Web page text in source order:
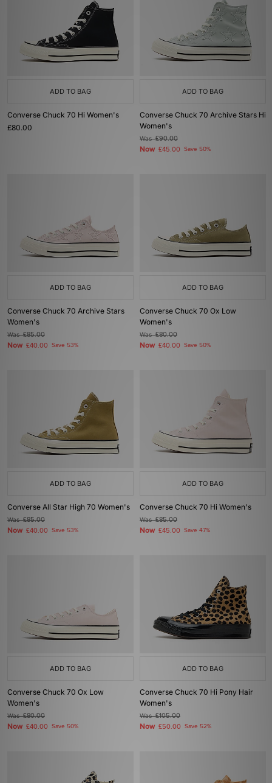
ADD TO BAG
Converse Chuck 70 Hi Women's
£80.00
ADD TO BAG
Converse Chuck 70 Archive Stars Hi
Women's
Was£90.00
Now £45.00 Save 50%
ADD TO BAG
Converse Chuck 70 Archive Stars
Women's
Was£85.00
Now £40.00 Save 53%
ADD TO BAG
Converse Chuck 70 Ox Low
Women's
Was£80.00
Now £40.00 Save 50%
ADD TO BAG
Converse All Star High 70 Women's
Was£85.00
Now £40.00 Save 53%
ADD TO BAG
Converse Chuck 70 Hi Women's
Was£85.00
Now £45.00 Save 47%
ADD TO BAG
Converse Chuck 70 Ox Low
Women's
Was£80.00
Now £40.00 Save 50%
ADD TO BAG
Converse Chuck 70 Hi Pony Hair
Women's
Was£105.00
Now £50.00 Save 52%